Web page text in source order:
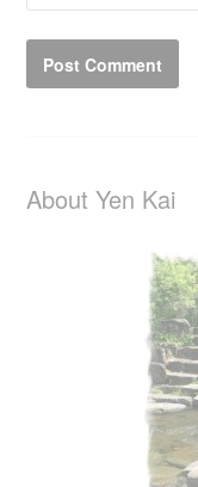
About Yen Kai